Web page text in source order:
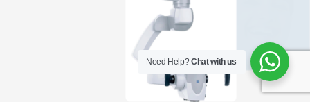
Need Help?Chat with us